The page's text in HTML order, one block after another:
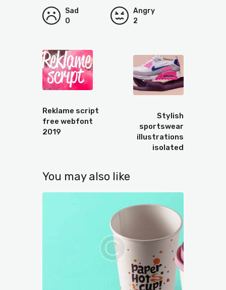
0
Sad
2
Angry
Reklame script
free webfont
2019
Stylish
sportswear
illustrations
isolated
You may also like